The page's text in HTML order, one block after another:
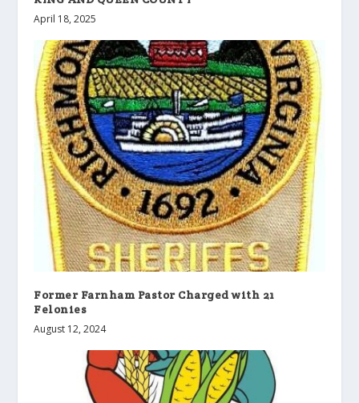
April 18, 2025
Former Farnham Pastor Charged with 21
Felonies
August 12, 2024